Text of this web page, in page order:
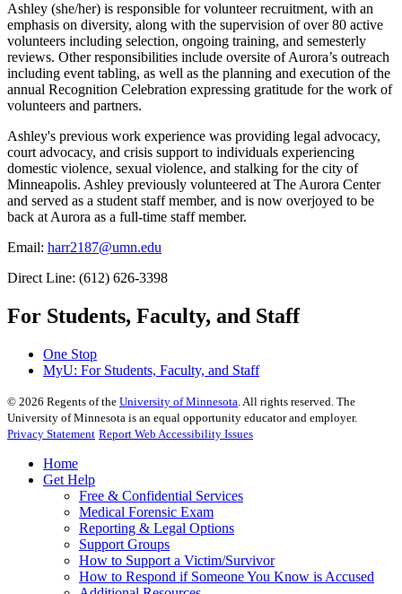
Ashley (she/her) is responsible for volunteer recruitment, with an
emphasis on diversity, along with the supervision of over 80 active
volunteers including selection, ongoing training, and semesterly
reviews. Other responsibilities include oversite of Aurora’s outreach
including event tabling, as well as the planning and execution of the
annual Recognition Celebration expressing gratitude for the work of
volunteers and partners.
Ashley's previous work experience was providing legal advocacy,
court advocacy, and crisis support to individuals experiencing
domestic violence, sexual violence, and stalking for the city of
Minneapolis. Ashley previously volunteered at The Aurora Center
and served as a student staff member, and is now overjoyed to be
back at Aurora as a full-time staff member.
Email: harr2187@umn.edu
Direct Line: (612) 626-3398
For Students, Faculty, and Staff
One Stop
MyU: For Students, Faculty, and Staff
© 2026 Regents of the University of Minnesota . All rights reserved. The
University of Minnesota is an equal opportunity educator and employer.
Privacy Statement Report Web Accessibility Issues
Home
Get Help
Free & Confidential Services
Medical Forensic Exam
Reporting & Legal Options
Support Groups
How to Support a Victim/Survivor
How to Respond if Someone You Know is Accused